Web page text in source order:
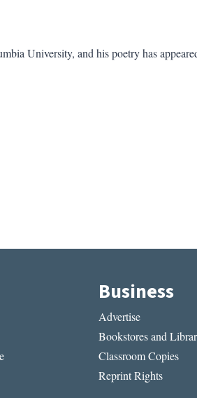
University, and his poetry has
Business
Advertise
Bookstores and
Classroom Copies
Reprint Rights